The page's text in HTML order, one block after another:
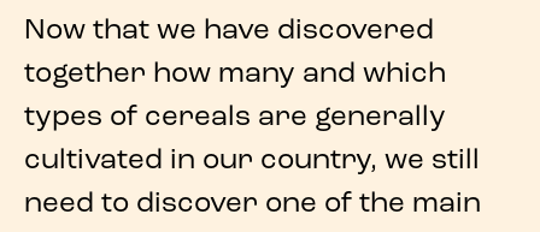
Now that we have discovered
together how many and which
types of cereals are generally
cultivated in our country, we still
need to discover one of the main